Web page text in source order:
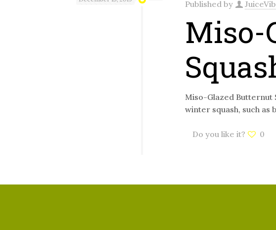
Published by
Miso-
Miso-Glazed Butternut
winter squash, such as
Do you like it? 0